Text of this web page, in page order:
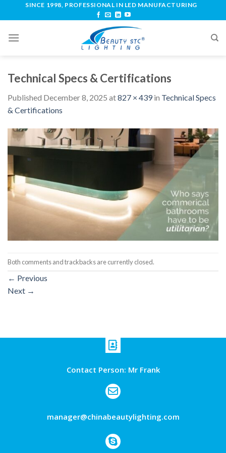
SINCE 1998, PROFESSIONAL IN LED MANUFACTURING
Technical Specs & Certifications
Published December 8, 2025 at827 × 439in Technical Specs
& Certifications
Both comments and trackbacks are currently closed.
← Previous
Next →
Contact Person: Mr Frank
manager@chinabeautylighting.com